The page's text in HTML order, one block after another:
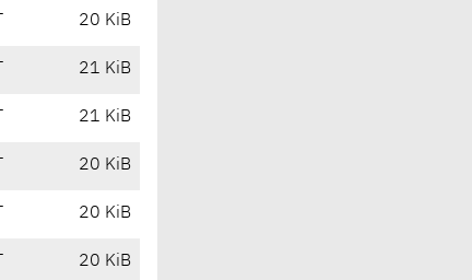
20 KiB
21 KiB
21 KiB
20 KiB
20 KiB
20 KiB